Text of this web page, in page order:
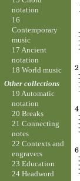
notation
16
Contemporary
music
17 Ancient
notation
18 World music
Other collections
19 Automatic
notation
20 Breaks
21 Connecting
notes
22 Contexts and
engravers
23 Education
24 Headword